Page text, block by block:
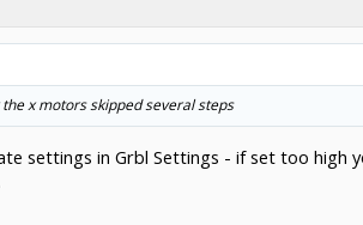
x motors skipped several steps
settings in Grbl Settings - if set too